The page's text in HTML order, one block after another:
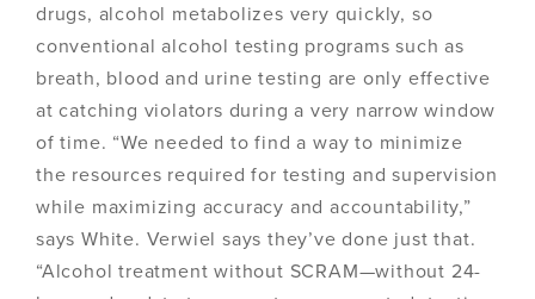
drugs, alcohol metabolizes very quickly, so
conventional alcohol testing programs such as
breath, blood and urine testing are only effective
at catching violators during a very narrow window
of time. “We needed to find a way to minimize
the resources required for testing and supervision
while maximizing accuracy and accountability,”
says White. Verwiel says they’ve done just that.
“Alcohol treatment without SCRAM—without 24-